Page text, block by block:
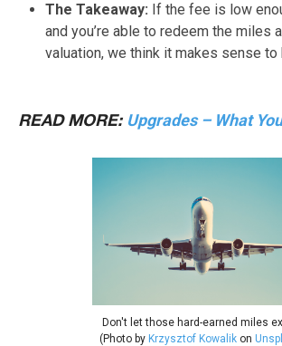
The Takeaway: If the fee is low
and you’re able to redeem the miles
valuation, we think it makes sense to
READ MORE: Upgrades – What
Don't let those hard-earned miles
(Photo by Krzysztof Kowalik on